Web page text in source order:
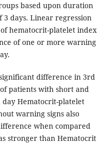
based upon duration
3 days. Linear regression
hematocrit-platelet index
of one or more warning
difference in 3rd
patients with short and
day Hematocrit-platelet
warning signs also
when compared
stronger than Hematocrit